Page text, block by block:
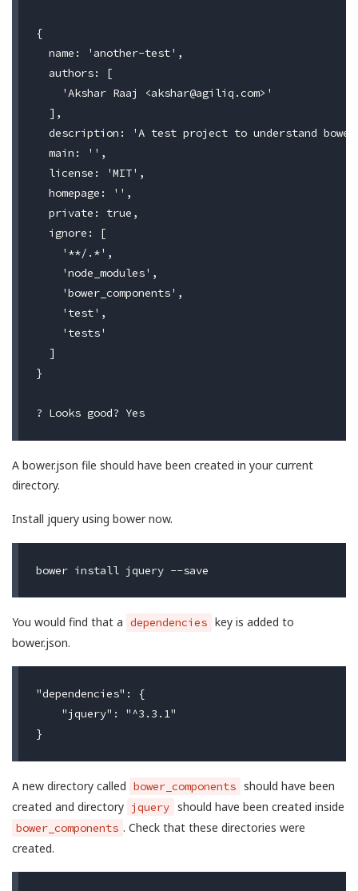
{
  name: 'another-test',
  authors: [
    'Akshar Raaj <
akshar@agiliq.com>'
  ],
description: 'A test project to understand
  main: '',
  license: 'MIT',
  homepage: '',
  private: true,
  ignore: [
    '**/.*',
    'node_modules',
    'bower_components',
    'test',
    'tests'
  ]
}
? Looks good? Yes
A bower.json file should have been created in your current
directory.
Install jquery using bower now.
You would find that a dependencies key is added to
bower.json.
"dependencies": {
    "jquery": "^3.3.1"
A new directory called bower_components should have been
created and directory jquery should have been created inside
bower_components . Check that these directories were
created.